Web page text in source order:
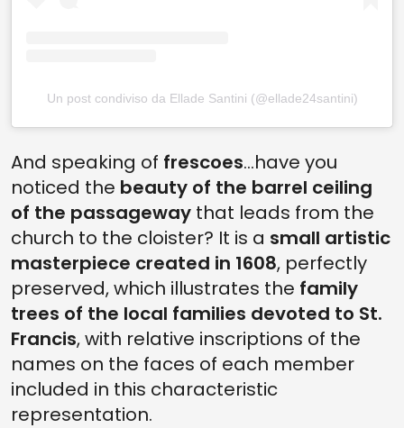
Un post condiviso da Ellade Santini (@ellade24santini)
And speaking of frescoes...have you
noticed the beauty of the barrel ceiling
of the passageway that leads from the
church to the cloister? It is a small artistic
masterpiece created in 1608, perfectly
preserved, which illustrates the family
trees of the local families devoted to St.
Francis, with relative inscriptions of the
names on the faces of each member
included in this characteristic
representation.